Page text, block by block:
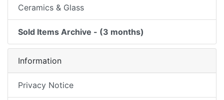
Ceramics & Glass
Sold Items Archive - (3 months)
Information
Privacy Notice